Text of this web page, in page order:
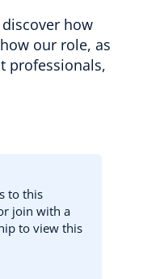
how
our role, as
professionals,
to this
join with a
to view this